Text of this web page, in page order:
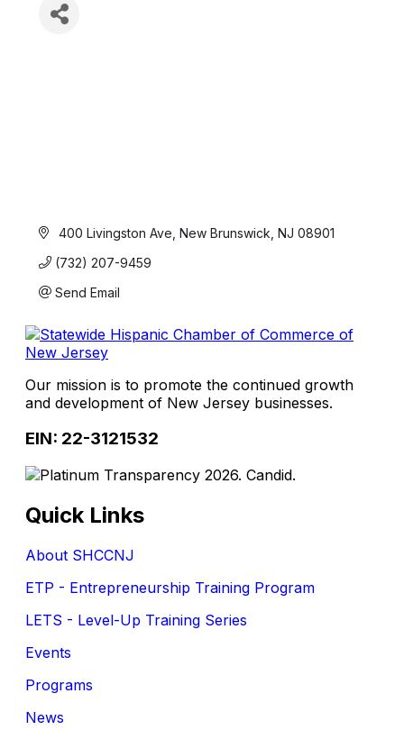
400 Livingston Ave New Brunswick NJ 08901
(732) 207-9459
Send Email
Our mission is to promote the continued growth
and development of New Jersey businesses.
EIN: 22-3121532
Quick Links
About SHCCNJ
ETP - Entrepreneurship Training Program
LETS - Level-Up Training Series
Events
Programs
News